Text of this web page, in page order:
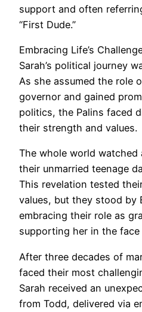
support and often
“First Dude.”
Embracing Life’s
Sarah’s political journey
As she assumed the role
governor and gained
politics, the Palins faced
their strength and values.
The whole world
their unmarried teenage
This revelation tested
values, but they stood by
embracing their role as
supporting her in the
After three decades of
faced their most
Sarah received an
from Todd, delivered via